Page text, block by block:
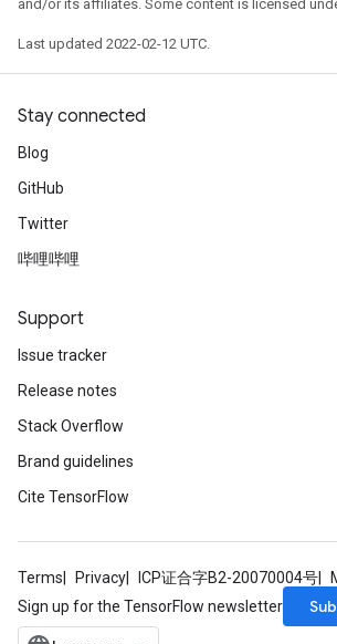
and/or its affiliates. Some content is licensed
Last updated 2022-02-12 UTC.
Stay connected
Blog
GitHub
Twitter
哔哩哔哩
Support
Issue tracker
Release notes
Stack Overflow
Brand guidelines
Cite TensorFlow
Terms Privacy ICP证合字B2-20070004号
Sign up for the TensorFlow newsletter